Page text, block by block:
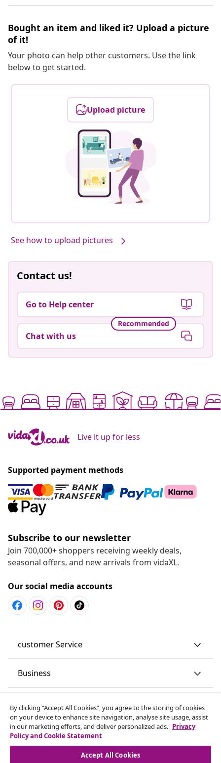
Bought an item and liked it? Upload a picture
of it!
Your photo can help other customers. Use the link
below to get started.
Upload picture
See how to upload pictures
Contact us!
Go to Help center
Recommended
Chat with us
Live it up for less
Supported payment methods
Subscribe to our newsletter
Join 700,000+ shoppers receiving weekly deals,
seasonal offers, and new arrivals from vidaXL.
Our social media accounts
customer Service
Business
Discover more
By clicking “Accept All Cookies”, you agree to the storing of cookies
on your device to enhance site navigation, analyse site usage, assist
in our marketing efforts, and deliver personalized ads. Privacy
Policy and Cookie Statement
Accept All Cookies